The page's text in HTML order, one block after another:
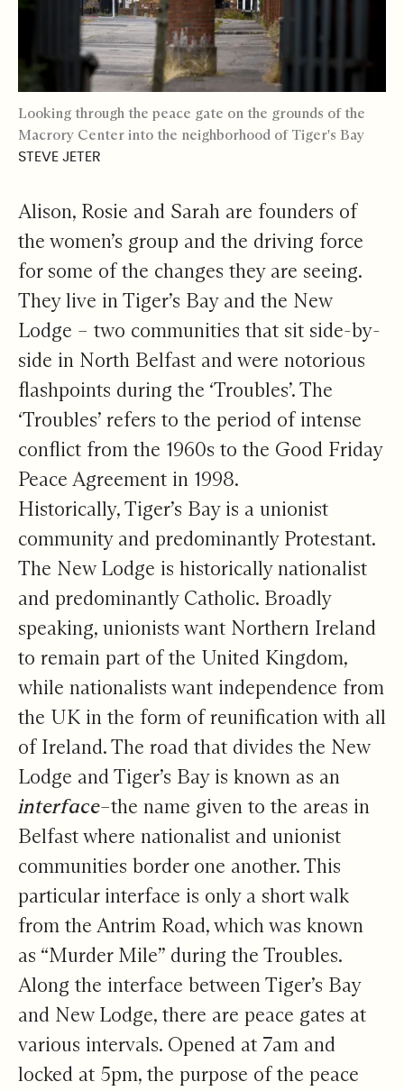
Looking through the peace gate on the grounds of the
Macrory Center into the neighborhood of Tiger's Bay
STEVE JETER
Alison, Rosie and Sarah are founders of
the women’s group and the driving force
for some of the changes they are seeing.
They live in Tiger’s Bay and the New
Lodge – two communities that sit side-by-
side in North Belfast and were notorious
flashpoints during the ‘Troubles’. The
‘Troubles’ refers to the period of intense
conflict from the 1960s to the Good Friday
Peace Agreement in 1998.
Historically, Tiger’s Bay is a unionist
community and predominantly Protestant.
The New Lodge is historically nationalist
and predominantly Catholic. Broadly
speaking, unionists want Northern Ireland
to remain part of the United Kingdom,
while nationalists want independence from
the UK in the form of reunification with all
of Ireland. The road that divides the New
Lodge and Tiger’s Bay is known as an
interface–the name given to the areas in
Belfast where nationalist and unionist
communities border one another. This
particular interface is only a short walk
from the Antrim Road, which was known
as “Murder Mile” during the Troubles.
Along the interface between Tiger’s Bay
and New Lodge, there are peace gates at
various intervals. Opened at 7am and
locked at 5pm, the purpose of the peace